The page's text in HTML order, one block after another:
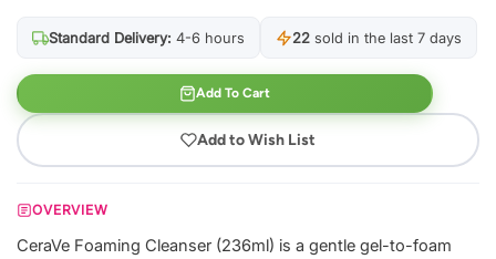
Standard Delivery: 4-6 hours 22 sold in the last 7 days
Add To Cart
Add to Wish List
OVERVIEW
CeraVe Foaming Cleanser (236ml) is a gentle gel-to-foam